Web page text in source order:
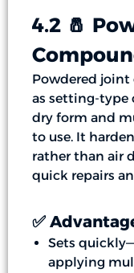
4.2 🧂
Powdered
as setting-type
dry form and
to use. It
rather than air
quick repairs
✅
Sets
applying